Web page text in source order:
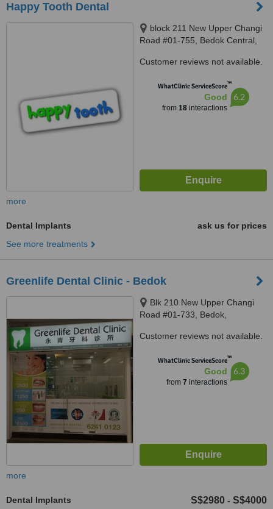
Happy Tooth Dental
block 211 New Upper Changi
Road #01-755, Bedok Central,
Customer reviews not available.
WhatClinic ServiceScore™
Good
from 18interactions
6.2
more
Dental Implants
ask us for prices
See more treatments
Greenlife Dental Clinic - Bedok
Blk 210 New Upper Changi
Road #01-733, Bedok,
Customer reviews not available.
WhatClinic ServiceScore™
Good
from 7 interactions
6.3
more
Dental Implants S$2980 - S$4000